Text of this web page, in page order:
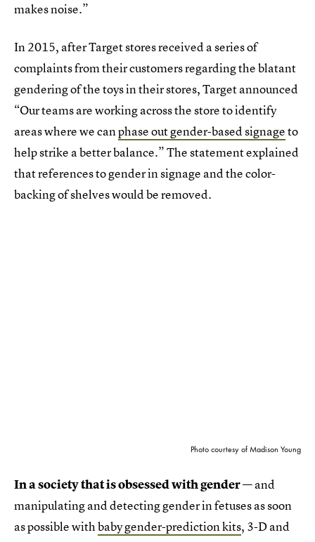
makes noise.”
In 2015, after Target stores received a series of
complaints from their customers regarding the blatant
gendering of the toys in their stores, Target announced
“Our teams are working across the store to identify
areas where we canphase out gender-based signageto
help strike a better balance.” The statement explained
that references to gender in signage and the color-
backing of shelves would be removed.
Photo courtesy of Madison Young
In a society that is obsessed with gender— and
manipulating and detecting gender in fetuses as soon
as possible withbaby gender-prediction kits, 3-D and